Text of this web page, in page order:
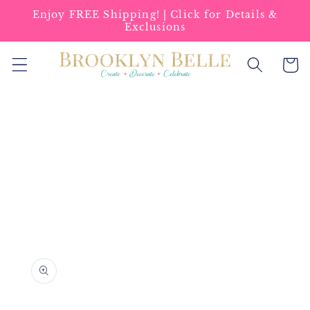
Skip to
content
Enjoy FREE Shipping! | Click for Details &
Exclusions
Cart